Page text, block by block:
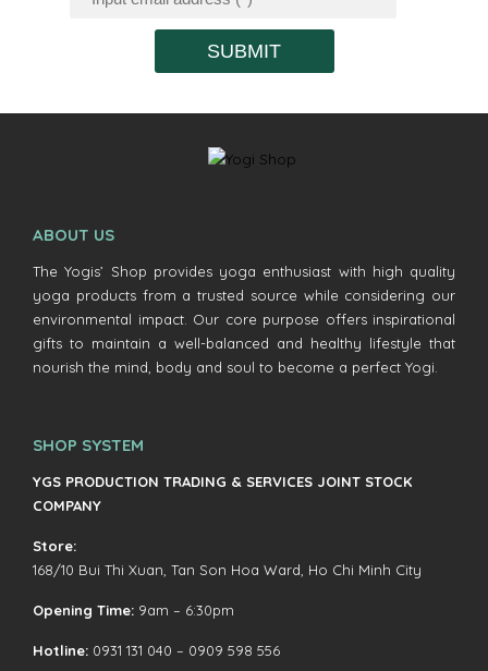
SUBMIT
ABOUT US
The Yogis’ Shop provides yoga enthusiast with high quality
yoga products from a trusted source while considering our
environmental impact. Our core purpose offers inspirational
gifts to maintain a well-balanced and healthy lifestyle that
nourish the mind, body and soul to become a perfect Yogi.
SHOP SYSTEM
YGS PRODUCTION TRADING & SERVICES JOINT STOCK
COMPANY
Store:
168/10 Bui Thi Xuan, Tan Son Hoa Ward, Ho Chi Minh City
Opening Time: 9am – 6:30pm
Hotline: 0931 131 040 – 0909 598 556